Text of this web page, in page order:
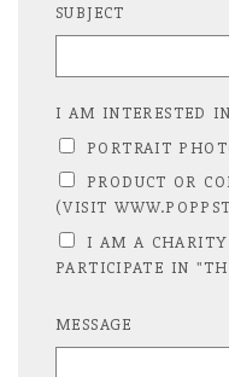
SUBJECT
I AM INTERESTED
PORTRAIT
PRODUCT OR
(VISIT
I AM A CHARITY
PARTICIPATE IN
MESSAGE